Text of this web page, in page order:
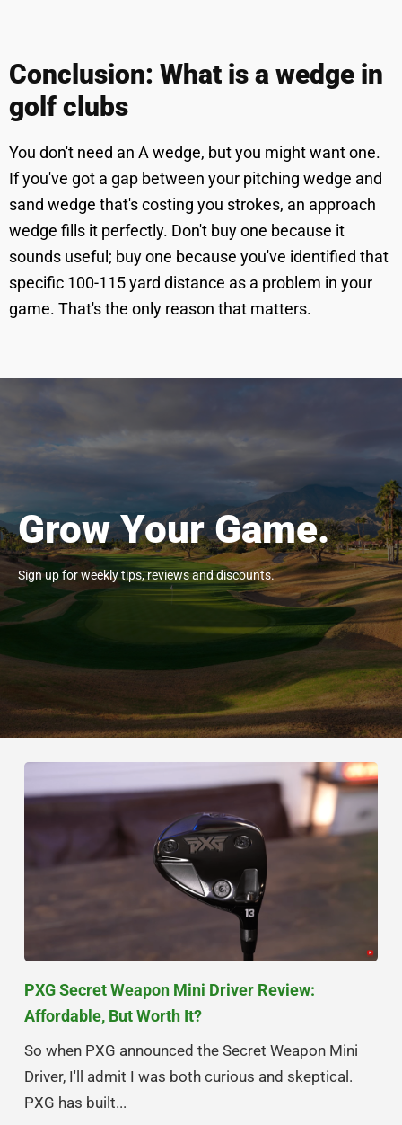
Conclusion: What is a wedge in
golf clubs
You don't need an A wedge, but you might want one.
If you've got a gap between your pitching wedge and
sand wedge that's costing you strokes, an approach
wedge fills it perfectly. Don't buy one because it
sounds useful; buy one because you've identified that
specific 100-115 yard distance as a problem in your
game. That's the only reason that matters.
Grow Your Game.
Sign up for weekly tips, reviews and discounts.
PXG Secret Weapon Mini Driver Review:
Affordable, But Worth It?
So when PXG announced the Secret Weapon Mini
Driver, I'll admit I was both curious and skeptical.
PXG has built...